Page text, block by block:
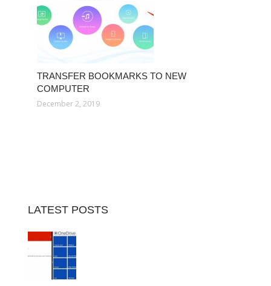
TRANSFER BOOKMARKS TO NEW
COMPUTER
December 2, 2019
LATEST POSTS